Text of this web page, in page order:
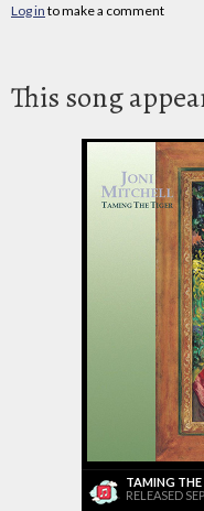
Log in to make a comment
This song
TAMING THE
RELEASED